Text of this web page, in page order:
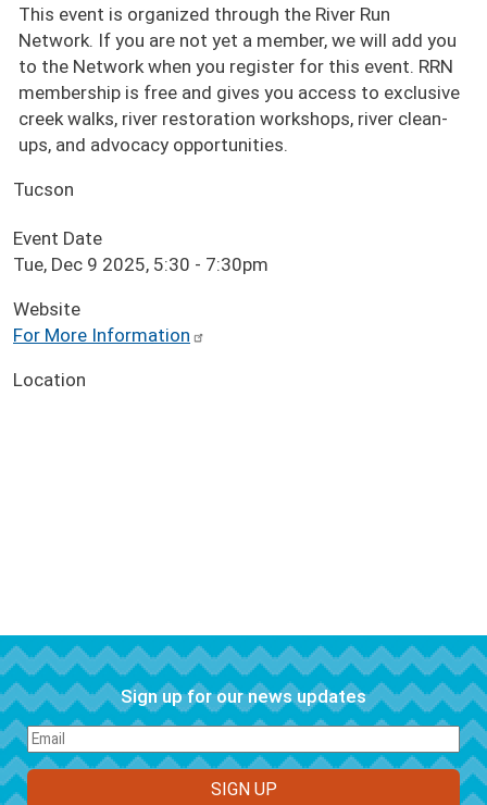
This event is organized through the River Run
Network. If you are not yet a member, we will add you
to the Network when you register for this event. RRN
membership is free and gives you access to exclusive
creek walks, river restoration workshops, river clean-
ups, and advocacy opportunities.
Tucson
Event Date
Tue, Dec 9 2025, 5:30 - 7:30pm
Website
For More Information
Location
Sign up for our news updates